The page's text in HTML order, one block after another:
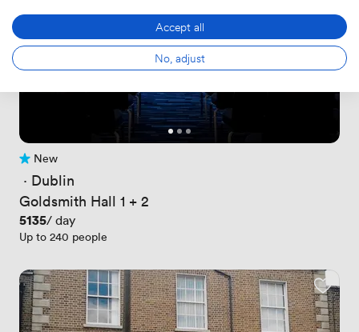
No reviews yet
New
· Dublin
Goldsmith Hall 1 + 2
Price
5135/ day
Up to 240 people
Accept all
No, adjust